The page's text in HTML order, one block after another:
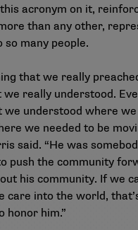
acronym on it,
than any other,
so many people.
that we really
really understood.
we understood where
we needed to be
said. “He was
push the community
his community. If we
care into the world,
honor him.”